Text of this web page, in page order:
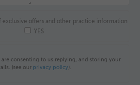
exclusive offers and other practice information
YES
are consenting to us replying, and storing your
(see our privacy policy ).